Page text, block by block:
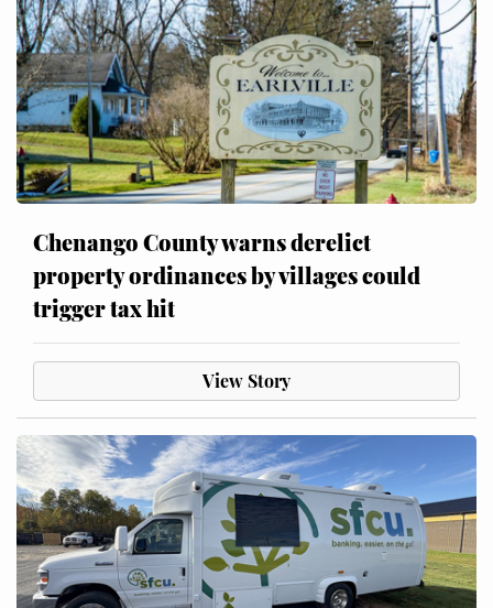
Chenango County warns derelict
property ordinances by villages could
trigger tax hit
View Story